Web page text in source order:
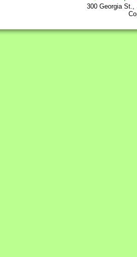
300 Georgia